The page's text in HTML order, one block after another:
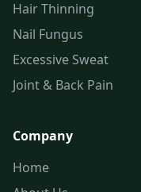
Hair Thinning
Nail Fungus
Excessive Sweat
Joint & Back Pain
Company
Home